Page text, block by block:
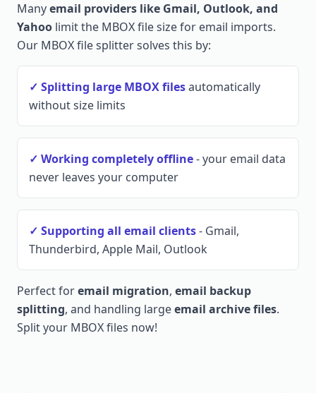
Manyemail providers like Gmail, Outlook, and
Yahoo limit the MBOX file size for email imports.
Our MBOX file splitter solves this by:
✓ Splitting large MBOX filesautomatically
without size limits
✓ Working completely offline- your email data
never leaves your computer
✓ Supporting all email clients- Gmail,
Thunderbird, Apple Mail, Outlook
Perfect foremail migration, email backup
splitting, and handling largeemail archive files.
Split your MBOX files now!